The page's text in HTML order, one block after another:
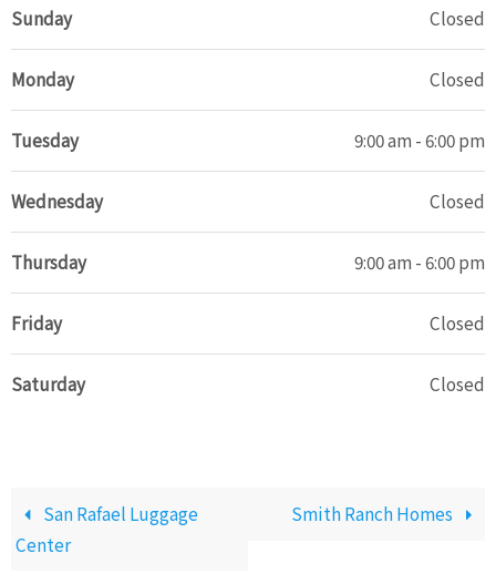
Sunday Closed
Monday Closed
Tuesday 9:00 am - 6:00 pm
Wednesday Closed
Thursday 9:00 am - 6:00 pm
Friday Closed
Saturday Closed
San Rafael Luggage
Center
Smith Ranch Homes